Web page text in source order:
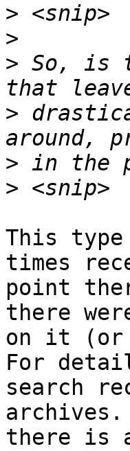
>
>
> So, is
>
>
>
This
times
point
there
on it (or
For
search
there is